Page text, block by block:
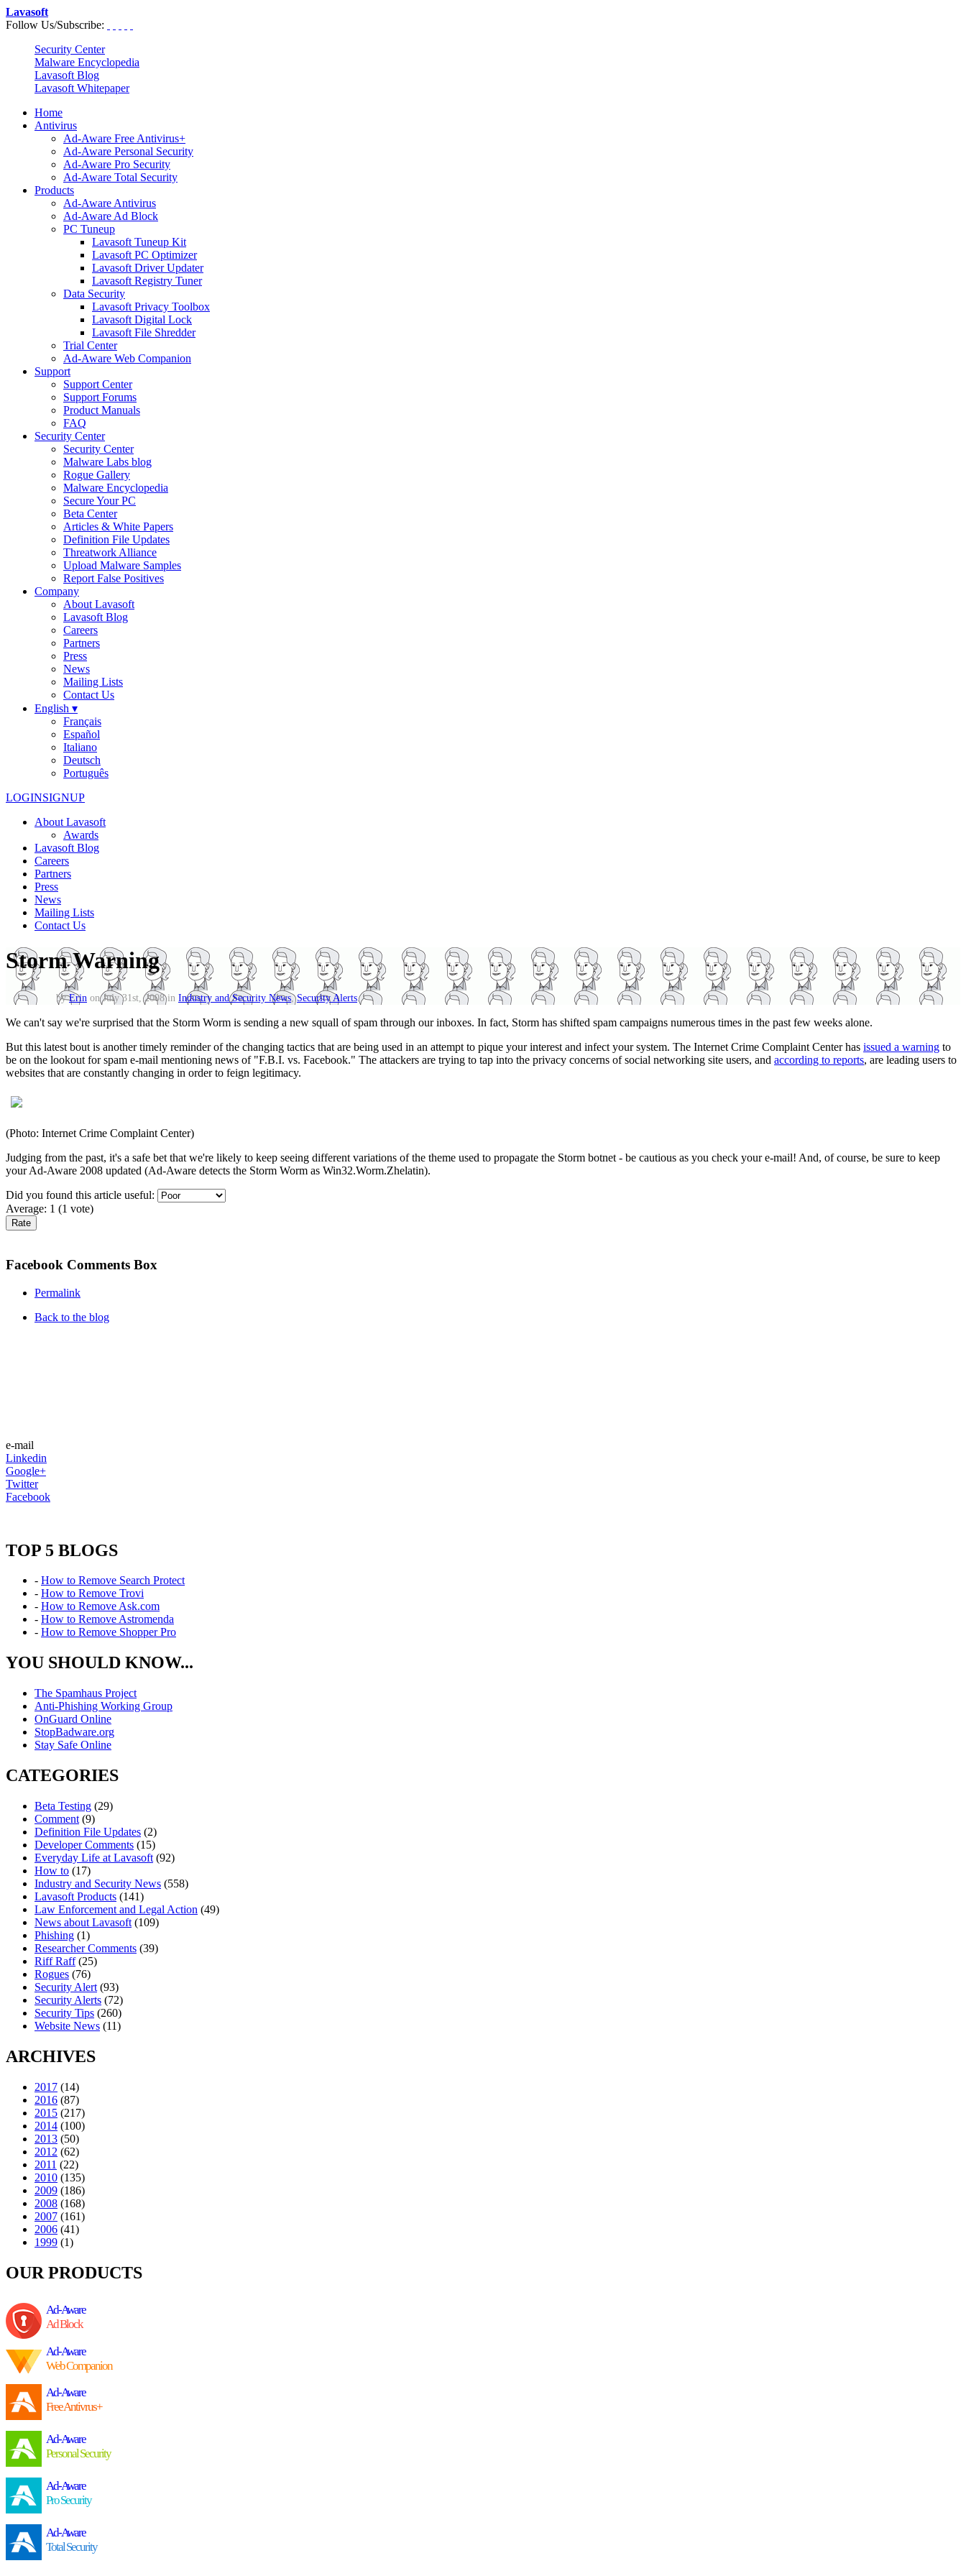
Lavasoft
Follow Us/Subscribe:
Security Center
Malware Encyclopedia
Lavasoft Blog
Lavasoft Whitepaper
Home
Antivirus
Ad-Aware Free Antivirus+
Ad-Aware Personal Security
Ad-Aware Pro Security
Ad-Aware Total Security
Products
Ad-Aware Antivirus
Ad-Aware Ad Block
PC Tuneup
Lavasoft Tuneup Kit
Lavasoft PC Optimizer
Lavasoft Driver Updater
Lavasoft Registry Tuner
Data Security
Lavasoft Privacy Toolbox
Lavasoft Digital Lock
Lavasoft File Shredder
Trial Center
Ad-Aware Web Companion
Support
Support Center
Support Forums
Product Manuals
FAQ
Security Center
Security Center
Malware Labs blog
Rogue Gallery
Malware Encyclopedia
Secure Your PC
Beta Center
Articles & White Papers
Definition File Updates
Threatwork Alliance
Upload Malware Samples
Report False Positives
Company
About Lavasoft
Lavasoft Blog
Careers
Partners
Press
News
Mailing Lists
Contact Us
English ▾
Français
Español
Italiano
Deutsch
Português
LOGINSIGNUP
About Lavasoft
Awards
Lavasoft Blog
Careers
Partners
Press
News
Mailing Lists
Contact Us
Storm Warning
byErin on July 31st, 2008 in Industry and Security News,Security Alerts.
We can't say we're surprised that the Storm Worm is sending a new squall of spam through our inboxes. In fact, Storm has shifted spam campaigns numerous times in the past few weeks alone.
But this latest bout is another timely reminder of the changing tactics that are being used in an attempt to pique your interest and infect your system. The Internet Crime Complaint Center has issued a warning to
be on the lookout for spam e-mail mentioning news of "F.B.I. vs. Facebook." The attackers are trying to tap into the privacy concerns of social networking site users, and according to reports, are leading users to
websites that are constantly changing in order to feign legitimacy.
(Photo: Internet Crime Complaint Center)
Judging from the past, it's a safe bet that we're likely to keep seeing different variations of the theme used to propagate the Storm botnet - be cautious as you check your e-mail! And, of course, be sure to keep
your Ad-Aware 2008 updated (Ad-Aware detects the Storm Worm as Win32.Worm.Zhelatin).
Did you found this article useful:
Average: 1 (1 vote)
Facebook Comments Box
Permalink
Back to the blog
e-mail
Linkedin
Google+
Twitter
Facebook
TOP 5 BLOGS
- How to Remove Search Protect
- How to Remove Trovi
- How to Remove Ask.com
- How to Remove Astromenda
- How to Remove Shopper Pro
YOU SHOULD KNOW...
The Spamhaus Project
Anti-Phishing Working Group
OnGuard Online
StopBadware.org
Stay Safe Online
CATEGORIES
Beta Testing (29)
Comment (9)
Definition File Updates (2)
Developer Comments (15)
Everyday Life at Lavasoft (92)
How to (17)
Industry and Security News (558)
Lavasoft Products (141)
Law Enforcement and Legal Action (49)
News about Lavasoft (109)
Phishing (1)
Researcher Comments (39)
Riff Raff(25)
Rogues (76)
Security Alert (93)
Security Alerts (72)
Security Tips (260)
Website News (11)
ARCHIVES
2017 (14)
2016 (87)
2015 (217)
2014 (100)
2013 (50)
2012 (62)
2011 (22)
2010 (135)
2009 (186)
2008 (168)
2007 (161)
2006 (41)
1999 (1)
OUR PRODUCTS
Ad-Aware
Ad Block
Ad-Aware
Web Companion
Ad-Aware
Free Antivrus+
Ad-Aware
Personal Security
Ad-Aware
Pro Security
Ad-Aware
Total Security